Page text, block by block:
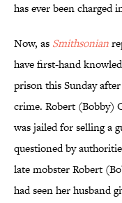
has ever been charged
Now, as Smithsonian
have first-hand
prison this Sunday
crime. Robert (Bobby)
was jailed for selling a
questioned by
late mobster Robert
had seen her husband